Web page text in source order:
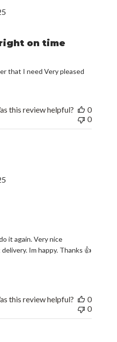
on time
that I need Very pleased
this review helpful?
0
0
it again. Very nice
Im happy. Thanks 👍
this review helpful?
0
0